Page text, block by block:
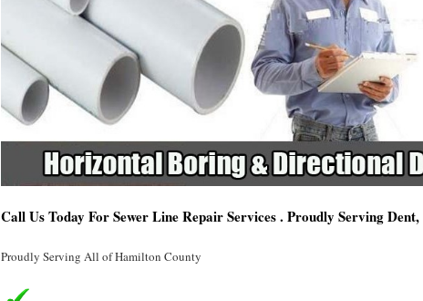
Call Us Today For Sewer Line Repair Services . Proudly Serving
Proudly Serving All of Hamilton County